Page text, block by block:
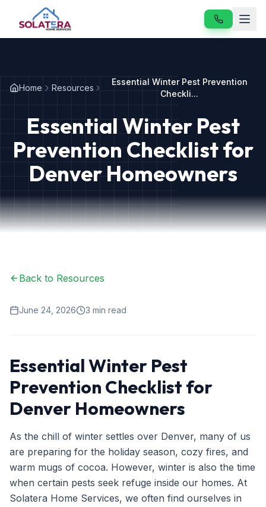
Services
About
Resources
Contact
Our Services
Ant Control
Spider Control
Termite Treatment
Commercial Pest Management
Restaurant & Food Service
Property Management
Home Resources
Essential Winter Pest Prevention
Checkli...
Essential Winter Pest
Prevention Checklist for
Denver Homeowners
Back to Resources
June 24, 2026 3 min read
Essential Winter Pest
Prevention Checklist for
Denver Homeowners
As the chill of winter settles over Denver, many of us
are preparing for the holiday season, cozy fires, and
warm mugs of cocoa. However, winter is also the time
when certain pests seek refuge inside our homes. At
Solatera Home Services, we often find ourselves in